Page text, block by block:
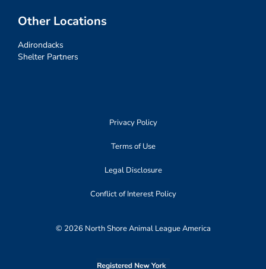
Other Locations
Adirondacks
Shelter Partners
Privacy Policy
Terms of Use
Legal Disclosure
Conflict of Interest Policy
© 2026 North Shore Animal League America